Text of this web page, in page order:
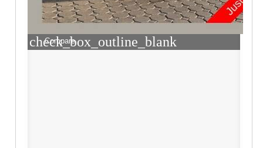
check_box_outline_blank
Compare